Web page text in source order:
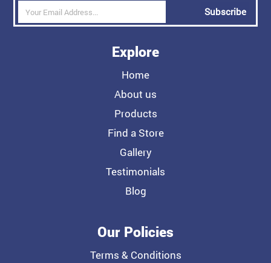
Subscribe
Explore
Home
About us
Products
Find a Store
Gallery
Testimonials
Blog
Our Policies
Terms & Conditions